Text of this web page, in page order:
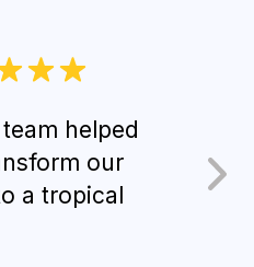
helped
our
a tropical